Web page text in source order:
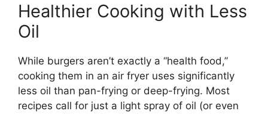
Healthier Cooking with Less
Oil
While burgers aren’t exactly a “health food,”
cooking them in an air fryer uses significantly
less oil than pan-frying or deep-frying. Most
recipes call for just a light spray of oil (or even